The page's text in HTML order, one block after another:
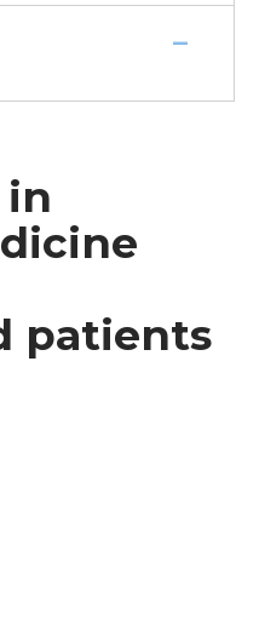
in
patients